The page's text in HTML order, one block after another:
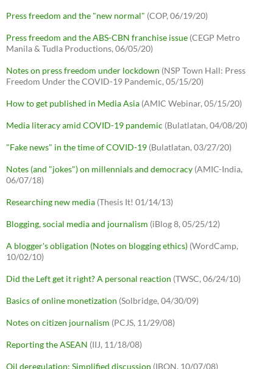
Press freedom and the "new normal" (COP, 06/19/20)
Press freedom and the ABS-CBN franchise issue (CEGP Metro
Manila & Tudla Productions, 06/05/20)
Notes on press freedom under lockdown (NSP Town Hall: Press
Freedom Under the COVID-19 Pandemic, 05/15/20)
How to get published in Media Asia (AMIC Webinar, 05/15/20)
Media literacy amid COVID-19 pandemic (Bulatlatan, 04/08/20)
"Fake news" in the time of COVID-19 (Bulatlatan, 03/27/20)
Notes (and "jokes") on millennials and democracy (AMIC-India,
06/07/18)
Researching new media (Thesis It! 01/14/13)
Blogging, social media and journalism (iBlog 8, 05/25/12)
A blogger's obligation (Notes on blogging ethics) (WordCamp,
10/02/10)
Did the Left get it right? A personal reaction (TWSC, 06/24/10)
Basics of online monetization (Solbridge, 04/30/09)
Notes on citizen journalism (PCJS, 11/29/08)
Reporting the ASEAN (IIJ, 11/18/08)
Oil deregulation: Simplified discussion (IBON, 10/07/08)